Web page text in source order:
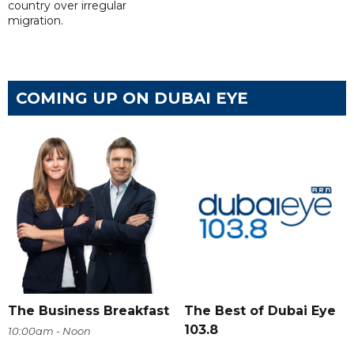
country over irregular
migration.
COMING UP ON DUBAI EYE
The Business Breakfast
10:00am - Noon
The Best of Dubai Eye
103.8